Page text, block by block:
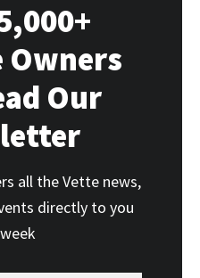
Owners
Our
all the Vette news,
directly to you